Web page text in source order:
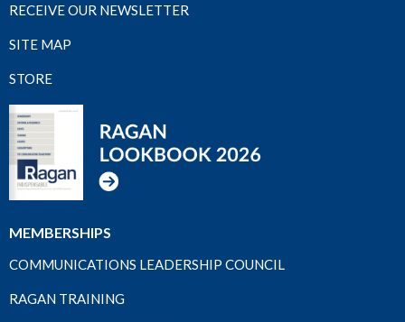
RECEIVE OUR NEWSLETTER
SITE MAP
STORE
MEMBERSHIPS
COMMUNICATIONS LEADERSHIP COUNCIL
RAGAN TRAINING